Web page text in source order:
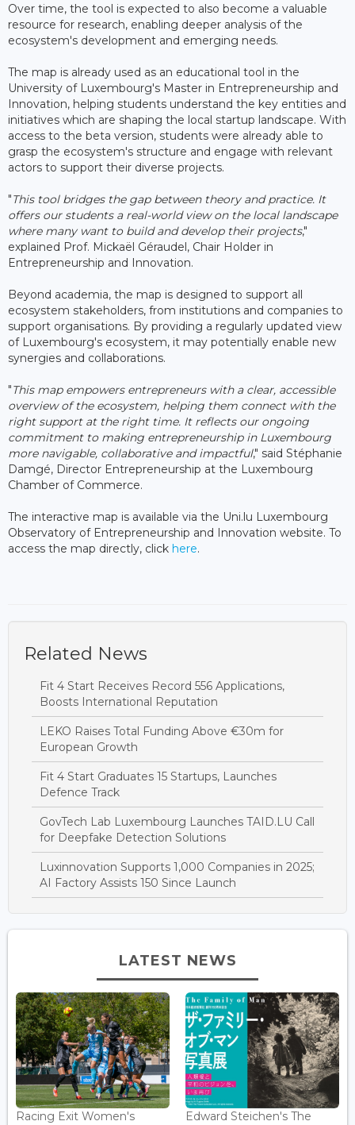
Over time, the tool is expected to also become a valuable
resource for research, enabling deeper analysis of the
ecosystem's development and emerging needs.
The map is already used as an educational tool in the
University of Luxembourg's Master in Entrepreneurship and
Innovation, helping students understand the key entities and
initiatives which are shaping the local startup landscape. With
access to the beta version, students were already able to
grasp the ecosystem's structure and engage with relevant
actors to support their diverse projects.
"This tool bridges the gap between theory and practice. It
offers our students a real-world view on the local landscape
where many want to build and develop their projects,"
explained Prof. Mickaël Géraudel, Chair Holder in
Entrepreneurship and Innovation.
Beyond academia, the map is designed to support all
ecosystem stakeholders, from institutions and companies to
support organisations. By providing a regularly updated view
of Luxembourg's ecosystem, it may potentially enable new
synergies and collaborations.
"This map empowers entrepreneurs with a clear, accessible
overview of the ecosystem, helping them connect with the
right support at the right time. It reflects our ongoing
commitment to making entrepreneurship in Luxembourg
more navigable, collaborative and impactful," said Stéphanie
Damgé, Director Entrepreneurship at the Luxembourg
Chamber of Commerce.
The interactive map is available via the Uni.lu Luxembourg
Observatory of Entrepreneurship and Innovation website. To
access the map directly, click here.
Related News
Fit 4 Start Receives Record 556 Applications,
Boosts International Reputation
LEKO Raises Total Funding Above €30m for
European Growth
Fit 4 Start Graduates 15 Startups, Launches
Defence Track
GovTech Lab Luxembourg Launches TAID.LU Call
for Deepfake Detection Solutions
Luxinnovation Supports 1,000 Companies in 2025;
AI Factory Assists 150 Since Launch
LATEST NEWS
Racing Exit Women's Edward Steichen's The